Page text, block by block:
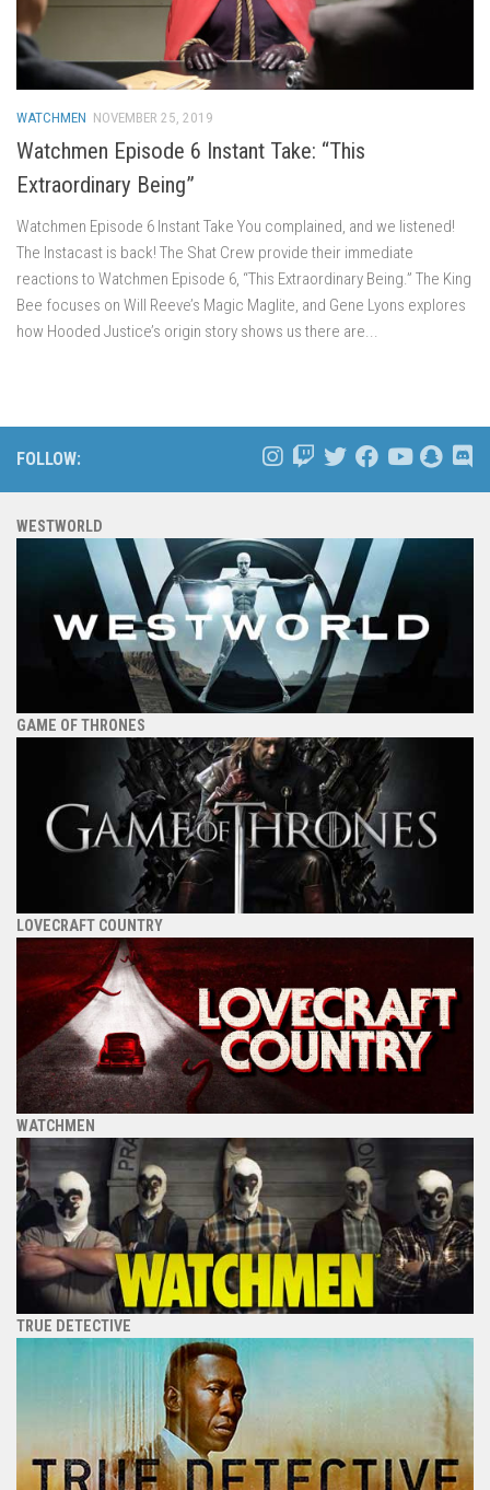
WATCHMEN NOVEMBER 25, 2019
Watchmen Episode 6 Instant Take: “This
Extraordinary Being”
Watchmen Episode 6 Instant Take You complained, and we listened!
The Instacast is back! The Shat Crew provide their immediate
reactions to Watchmen Episode 6, “This Extraordinary Being.” The King
Bee focuses on Will Reeve’s Magic Maglite, and Gene Lyons explores
how Hooded Justice’s origin story shows us there are...
FOLLOW:
WESTWORLD
GAME OF THRONES
LOVECRAFT COUNTRY
WATCHMEN
TRUE DETECTIVE